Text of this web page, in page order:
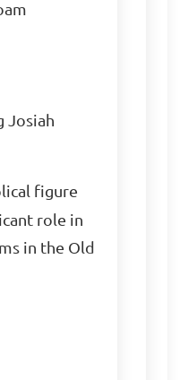
Josiah
figure
role in
in the Old